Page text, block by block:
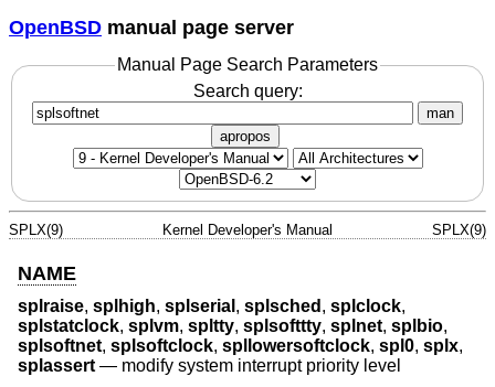
OpenBSD manual page server
Manual Page Search Parameters
Search query:
man
apropos
SPLX(9) Kernel Developer's Manual SPLX(9)
NAME
splraise, splhigh, splserial , splsched , splclock,
splstatclock, splvm, spltty, splsofttty, splnet, splbio,
splsoftnet, splsoftclock, spllowersoftclock, spl0, splx,
splassert— modify system interrupt priority level